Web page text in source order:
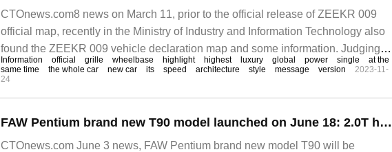
CTOnews.com8 news on March 11, prior to the official release of ZEEKR 009
official map, recently in the Ministry of Industry and Information Technology also
found the ZEEKR 009 vehicle declaration map and some information. Judging
from the declaration information, the ZEEKR 009 is equipped with double
Information official grille wheelbase highlight highest luxury global power single
at the
same time
the whole car new car its speed architecture style message version
2023-11-
24
FAW Pentium brand new T90 model launched on June 18: 2.0T high-power engine, wheelbase 2772mm
CTOnews.com June 3 news, FAW Pentium brand new model T90 will be